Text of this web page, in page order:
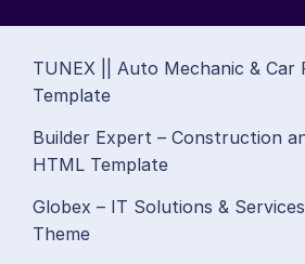
TUNEX || Auto Mechanic & Car
Template
Builder Expert – Construction
HTML Template
Globex – IT Solutions &
Theme